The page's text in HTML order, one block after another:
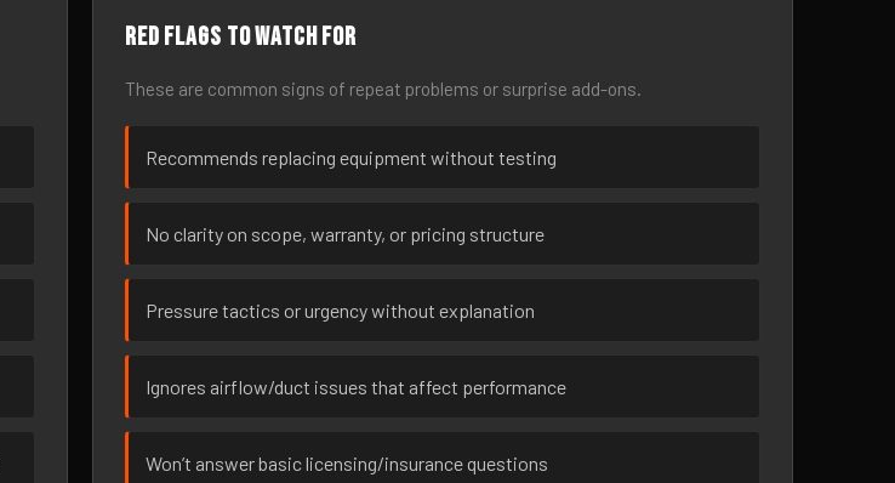
Red flags to watch for
These are common signs of repeat problems or surprise add-ons.
Recommends replacing equipment without testing
No clarity on scope, warranty, or pricing structure
Pressure tactics or urgency without explanation
Ignores airflow/duct issues that affect performance
Won’t answer basic licensing/insurance questions